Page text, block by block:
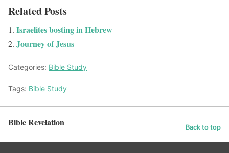
Related Posts
Israelites bosting in Hebrew
Journey of Jesus
Categories: Bible Study
Tags: Bible Study
Bible Revelation Back to top